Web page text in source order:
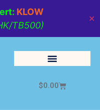
KLOW
TB500)
✕
$0.00